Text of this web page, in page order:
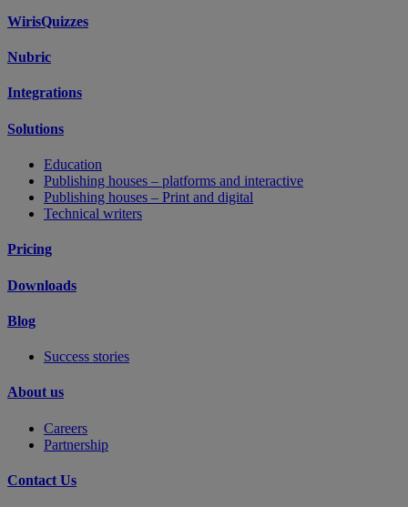
WirisQuizzes
Nubric
Integrations
Solutions
Education
Publishing houses – platforms and interactive
Publishing houses – Print and digital
Technical writers
Pricing
Downloads
Blog
Success stories
About us
Careers
Partnership
Contact Us